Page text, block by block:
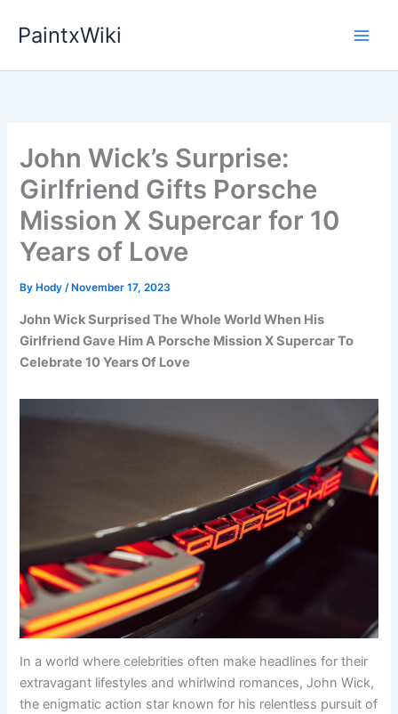
PaintxWiki
John Wick’s Surprise:
Girlfriend Gifts Porsche
Mission X Supercar for 10
Years of Love
By Hody/ November 17, 2023
John Wick Surprised The Whole World When His
Girlfriend Gave Him A Porsche Mission X Supercar To
Celebrate 10 Years Of Love
In a world where celebrities often make headlines for their
extravagant lifestyles and whirlwind romances, John Wick,
the enigmatic action star known for his relentless pursuit of